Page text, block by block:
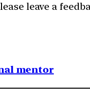
leave a
mentor